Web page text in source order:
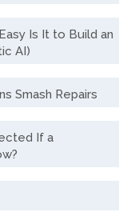
Is It to Build an
AI)
Smash Repairs
If a